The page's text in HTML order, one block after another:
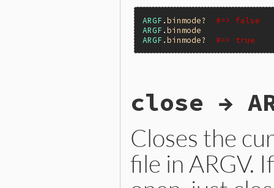
ARGF .binmode?
#=> false
ARGF .binmode
ARGF .binmode? #=> true
argf_binmode_p(VALUE argf)
{
return
close →
Closes the
file in ARGV.